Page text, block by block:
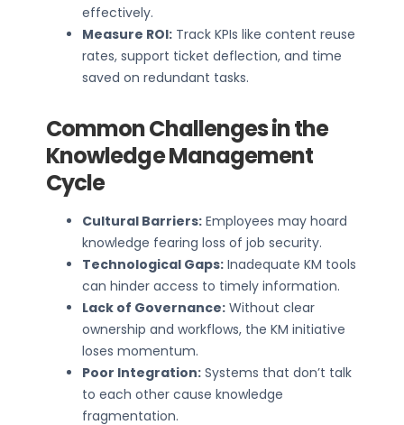
effectively.
Measure ROI: Track KPIs like content reuse
rates, support ticket deflection, and time
saved on redundant tasks.
Common Challenges in the
Knowledge Management
Cycle
Cultural Barriers: Employees may hoard
knowledge fearing loss of job security.
Technological Gaps: Inadequate KM tools
can hinder access to timely information.
Lack of Governance: Without clear
ownership and workflows, the KM initiative
loses momentum.
Poor Integration: Systems that don’t talk
to each other cause knowledge
fragmentation.